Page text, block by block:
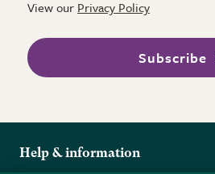
View our Privacy Policy
Subscribe
Help & information